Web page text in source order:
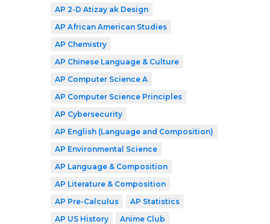
AP 2-D Atizay ak Design
AP African American Studies
AP Chemistry
AP Chinese Language & Culture
AP Computer Science A
AP Computer Science Principles
AP Cybersecurity
AP English (Language and Composition)
AP Environmental Science
AP Language & Composition
AP Literature & Composition
AP Pre-Calculus
AP Statistics
AP US History
Anime Club